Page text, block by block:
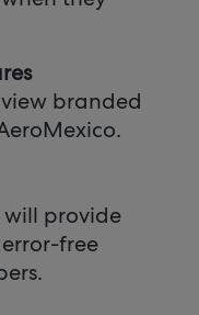
branded
provide
free